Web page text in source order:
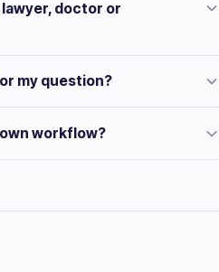
lawyer, doctor or
my question?
workflow?